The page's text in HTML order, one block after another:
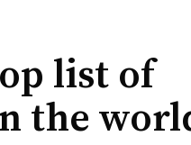
list of
the